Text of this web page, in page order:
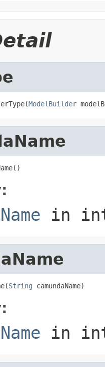
ModelBuilder
in
String camundaName)
in